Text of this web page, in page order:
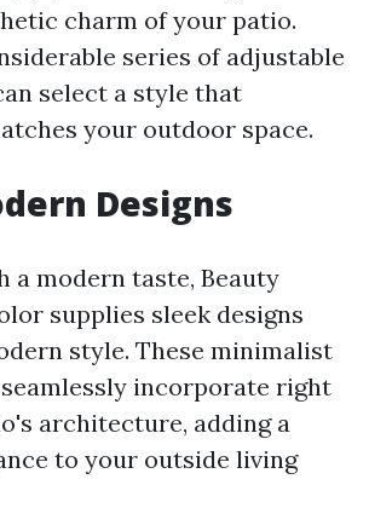
charm of your patio.
series of adjustable
select a style that
your outdoor space.
Designs
a modern taste, Beauty
supplies sleek designs
style. These minimalist
incorporate right
architecture, adding a
to your outside living